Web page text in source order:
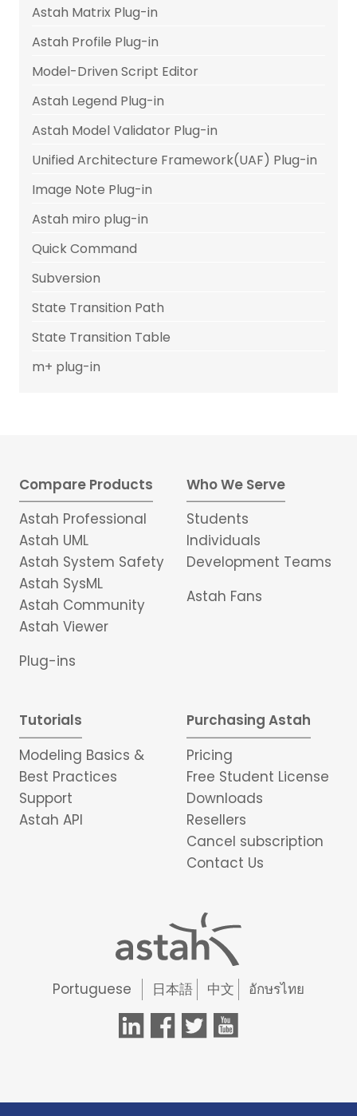
Astah Matrix Plug-in
Astah Profile Plug-in
Model-Driven Script Editor
Astah Legend Plug-in
Astah Model Validator Plug-in
Unified Architecture Framework(UAF) Plug-in
Image Note Plug-in
Astah miro plug-in
Quick Command
Subversion
State Transition Path
State Transition Table
m+ plug-in
Compare Products
Astah Professional
Astah UML
Astah System Safety
Astah SysML
Astah Community
Astah Viewer
Plug-ins
Who We Serve
Students
Individuals
Development Teams
Astah Fans
Tutorials
Modeling Basics &
Best Practices
Support
Astah API
Purchasing Astah
Pricing
Free Student License
Downloads
Resellers
Cancel subscription
Contact Us
Portuguese 日本語 中文 อักษรไทย